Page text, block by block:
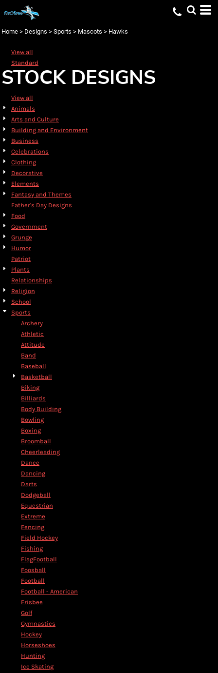
Home > Designs > Sports > Mascots > Hawks
View all
Standard
STOCK DESIGNS
View all
Animals
Arts and Culture
Building and Environment
Business
Celebrations
Clothing
Decorative
Elements
Fantasy and Themes
Father's Day Designs
Food
Government
Grunge
Humor
Patriot
Plants
Relationships
Religion
School
Sports
Archery
Athletic
Attitude
Band
Baseball
Basketball
Biking
Billiards
Body Building
Bowling
Boxing
Broomball
Cheerleading
Dance
Dancing
Darts
Dodgeball
Equestrian
Extreme
Fencing
Field Hockey
Fishing
FlagFootball
Foosball
Football
Football - American
Frisbee
Golf
Gymnastics
Hockey
Horseshoes
Hunting
Ice Skating
Default
Name